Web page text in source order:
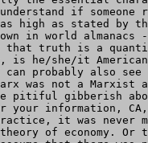
if
high as stated by
in world almanacs
that truth is a
is he/she/it
probably also see
was not a Marxist
pitiful gibberish
your information,
it was never
of economy.